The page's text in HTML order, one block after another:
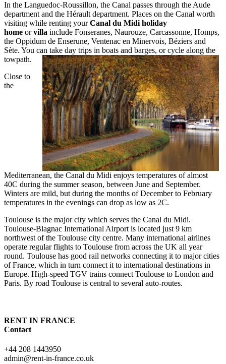
In the Languedoc-Roussillon, the Canal passes through the Aude
department and the Hérault department. Places on the Canal worth
visiting while renting yourCanal du Midi holiday
home orvilla include Fonseranes, Naurouze, Carcassonne, Homps,
the Oppidum de Enserune, Ventenac en Minervois, Béziers and
Sète. You can take day trips in boats and barges, or cycle along the
towpath.
Close to
the
Mediterranean, the Canal du Midi enjoys temperatures of almost
40C during the summer season, between June and September.
Winters are mild, but during the months of December to February
temperatures in the evenings can drop as low as 2C.
Toulouse is the major city which serves the Canal du Midi.
Toulouse-Blagnac International Airport is located just 9 km
northwest of the Toulouse city centre. Many international airlines
operate regular flights to Toulouse from across the UK all year
round. Toulouse has good rail networks connecting it to major cities
of France, which in turn connect it to international destinations in
Europe. High-speed TGV trains connect Toulouse to London and
Paris. By road Toulouse is central to several auto-routes.
RENT IN FRANCE
Contact
+44 208 1443950
admin@rent-in-france.co.uk